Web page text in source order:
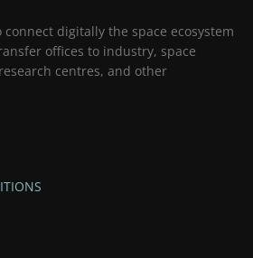
connect digitally the space ecosystem
offices to industry, space
centres, and other